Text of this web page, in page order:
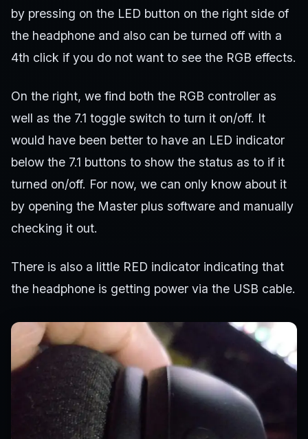
by pressing on the LED button on the right side of
the headphone and also can be turned off with a
4th click if you do not want to see the RGB effects.
On the right, we find both the RGB controller as
well as the 7.1 toggle switch to turn it on/off. It
would have been better to have an LED indicator
below the 7.1 buttons to show the status as to if it
turned on/off. For now, we can only know about it
by opening the Master plus software and manually
checking it out.
There is also a little RED indicator indicating that
the headphone is getting power via the USB cable.